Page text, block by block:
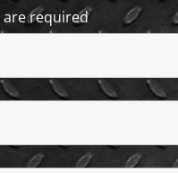
are required